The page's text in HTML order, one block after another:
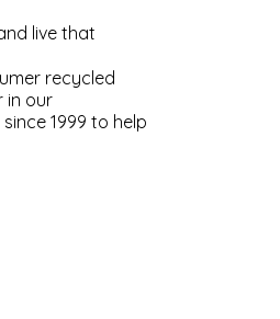
live that
recycled
in our
1999 to help